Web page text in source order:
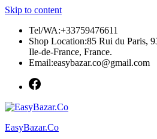
Skip to content
Tel/WA:+33759476611
Shop Location:85 Rui du Paris,
Ile-de-France, France.
Email:easybazar.co@gmail.com
EasyBazar.Co